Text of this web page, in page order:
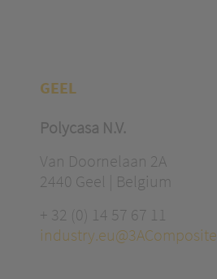
GEEL
Polycasa N.V.
Van Doornelaan 2A
2440 Geel | Belgium
+ 32 (0) 14 57 67 11